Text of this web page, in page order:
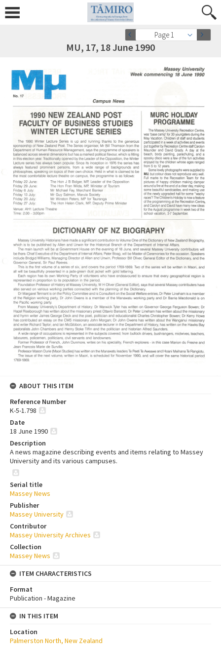
Page 1
MU, 17, 18 June 1990
ABOUT THIS ITEM
Reference Number
K-5-1.798
Date
18 June 1990
Description
A news magazine describing events and items relating to Massey
University and its various campuses.
Serial title
Massey News
Publisher
Massey University
Contributor
Massey University Archives
Collection
Massey News
ITEM CHARACTERISTICS
Format
Publication - Magazine
IN THIS ITEM
Location
Palmerston North, New Zealand